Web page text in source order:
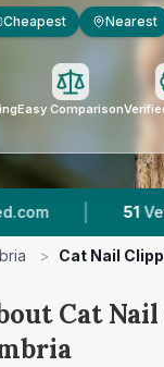
Cheapest Nearest
Easy Comparison
Vet Practices
> Cat Nail
Cat